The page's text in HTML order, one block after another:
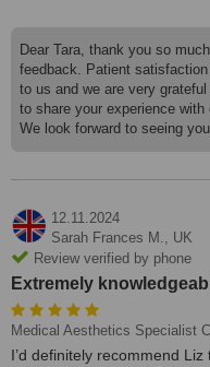
have been seeing Liz every
and can highly recommend
person and by email.
Thanks for all the help you
Dear Tara, thank you so
feedback. Patient
to us and we are very
to share your experience with
We look forward to seeing
12.11.2024
Sarah Frances M., UK
Review verified by phone
Extremely
Medical Aesthetics Specialist
I’d definitely recommend